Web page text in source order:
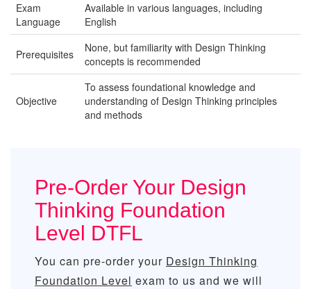
Exam
Language
Available in various languages, including
English
Prerequisites
None, but familiarity with Design Thinking
concepts is recommended
Objective
To assess foundational knowledge and
understanding of Design Thinking principles
and methods
Pre-Order Your Design
Thinking Foundation
Level DTFL
You can pre-order your Design Thinking
Foundation Level exam to us and we will